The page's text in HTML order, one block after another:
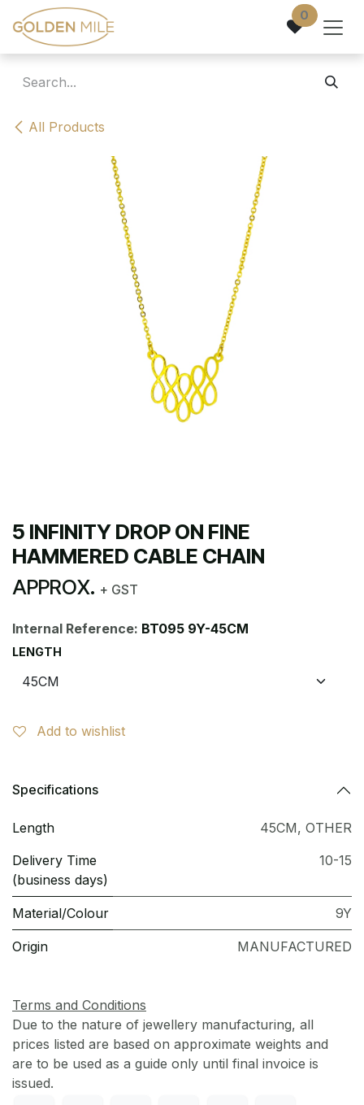
Skip to Content 0
All Products
5 INFINITY DROP ON FINE
HAMMERED CABLE CHAIN
APPROX. + GST
Internal Reference: BT095 9Y-45CM
LENGTH
Add to wishlist
Specifications
Length 45CM, OTHER
Delivery Time
(business days)
10-15
Material/Colour 9Y
Origin MANUFACTURED
Terms and Conditions
Due to the nature of jewellery manufacturing, all
prices listed are based on approximate weights and
are to be used as a guide only until final invoice is
issued.